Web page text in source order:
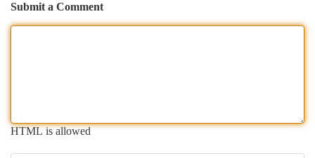
Submit a Comment
HTML is allowed